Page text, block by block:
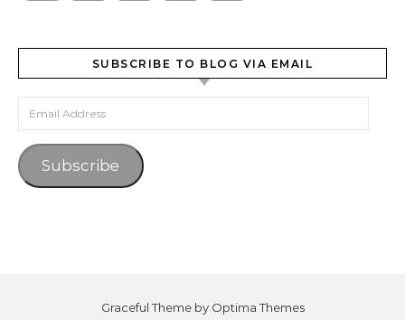
SUBSCRIBE TO BLOG VIA EMAIL
Subscribe
Graceful Theme by Optima Themes